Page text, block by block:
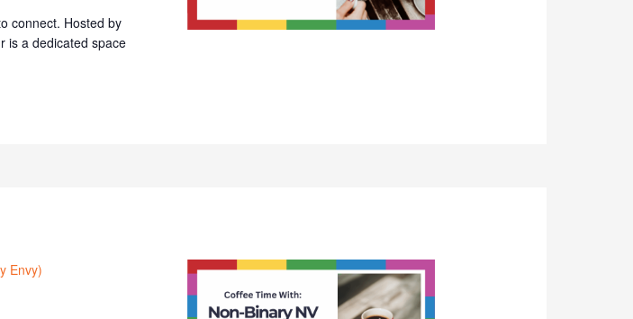
connect. Hosted by
is a dedicated space
Envy)